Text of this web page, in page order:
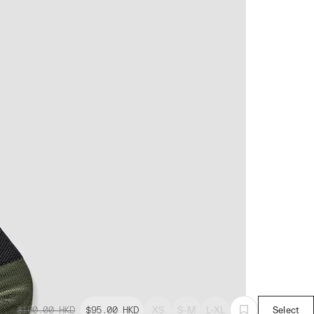
$190.00 HKD $95.00 HKD XS S-M L-XL Select